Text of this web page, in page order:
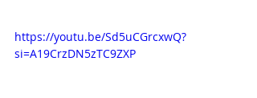
https://youtu.be/Sd5uCGrcxwQ?
si=A19CrzDN5zTC9ZXP